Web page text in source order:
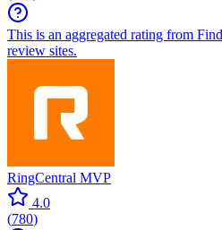
This is an aggregated rating from
review sites.
RingCentral MVP
4.0
(780)